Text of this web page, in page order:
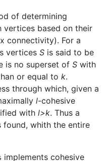
of determining
vertices based on their
connectivity). For a
vertices S is said to be
is no superset of S with
or equal to k.
through which, given a
l-cohesive
with l>k. Thus a
found, whith the entire
implements cohesive